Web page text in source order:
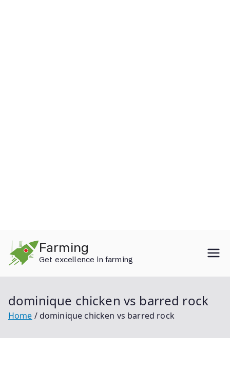
content
Farming
Get excellence in farming
dominique chicken vs barred rock
Home dominique chicken vs barred rock